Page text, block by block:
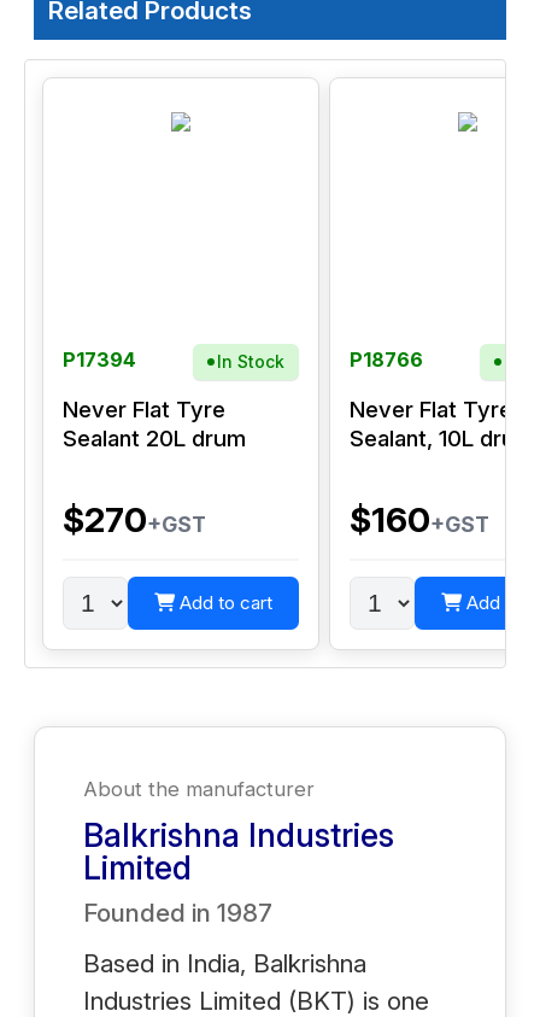
Related Products
P17394 In Stock
Never Flat Tyre
Sealant 20L drum
$270+GST
Add to cart
P18766
Never Flat Tyre
Sealant, 10L drum
$160+GST
Add to
About the manufacturer
Balkrishna Industries
Limited
Founded in 1987
Based in India, Balkrishna
Industries Limited (BKT) is one